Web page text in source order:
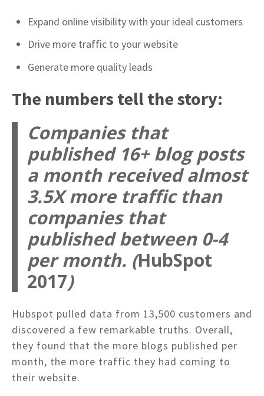
Expand online visibility with your ideal customers
Drive more traffic to your website
Generate more quality leads
The numbers tell the story:
Companies that
published 16+ blog posts
a month received almost
3.5X more traffic than
companies that
published between 0-4
per month. (HubSpot
2017)
Hubspot pulled data from 13,500 customers and
discovered a few remarkable truths. Overall,
they found that the more blogs published per
month, the more traffic they had coming to
their website.